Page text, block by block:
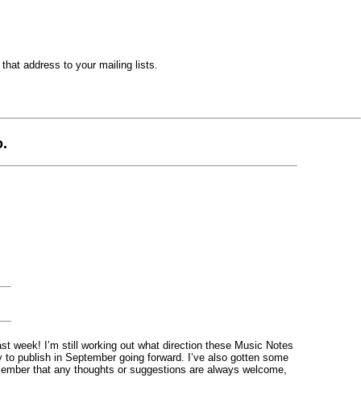
address to your mailing lists.
week! I’m still working out what direction these Music Notes
publish in September going forward. I’ve also gotten some
that any thoughts or suggestions are always welcome,